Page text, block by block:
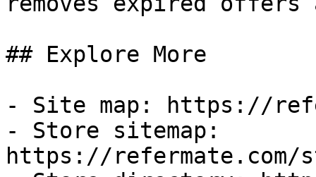
## Explore More
- Site map: https://
- Store sitemap:
https://refermate.com/